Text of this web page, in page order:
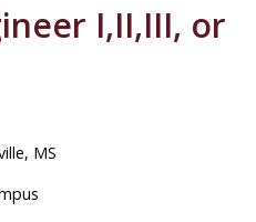
I,II,III, or
MS